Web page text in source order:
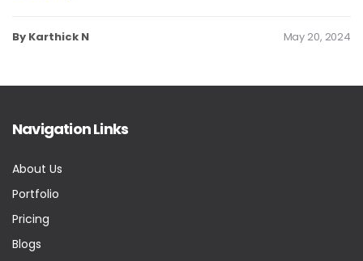
By Karthick N May 20, 2024
Navigation Links
About Us
Portfolio
Pricing
Blogs